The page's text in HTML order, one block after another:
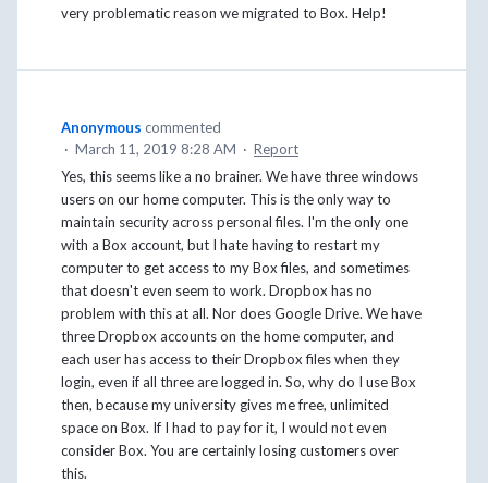
very problematic reason we migrated to Box. Help!
Anonymous commented
· March 11, 2019 8:28 AM · Report
Yes, this seems like a no brainer. We have three windows
users on our home computer. This is the only way to
maintain security across personal files. I'm the only one
with a Box account, but I hate having to restart my
computer to get access to my Box files, and sometimes
that doesn't even seem to work. Dropbox has no
problem with this at all. Nor does Google Drive. We have
three Dropbox accounts on the home computer, and
each user has access to their Dropbox files when they
login, even if all three are logged in. So, why do I use Box
then, because my university gives me free, unlimited
space on Box. If I had to pay for it, I would not even
consider Box. You are certainly losing customers over
this.